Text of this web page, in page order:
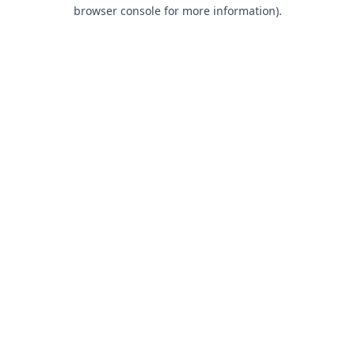
browser console for more information).